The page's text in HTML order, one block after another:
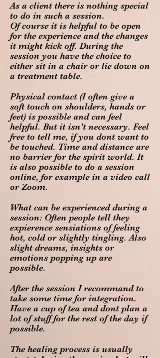
As a client there is nothing special
to do in such a session.
Of course it is helpful to be open
for the experience and the changes
it might kick off. During the
session you have the choice to
either sit in a chair or lie down on
a treatment table.
Physical contact (I often give a
soft touch on shoulders, hands or
feet) is possible and can feel
helpful. But it isn't necessary. Feel
free to tell me, if you dont want to
be touched. Time and distance are
no barrier for the spirit world. It
is also possible to do a session
online, for example in a video call
or Zoom.
What can be experienced during a
session: Often people tell they
expierence sensiations of feeling
hot, cold or slightly tingling. Also
slight dreams, insights or
emotions popping up are
possible.
After the session I recommand to
take some time for integration.
Have a cup of tea and dont plan a
lot of stuff for the rest of the day if
possible.
The healing process is usually